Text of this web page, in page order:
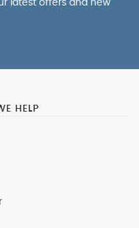
latest offers and new
HELP